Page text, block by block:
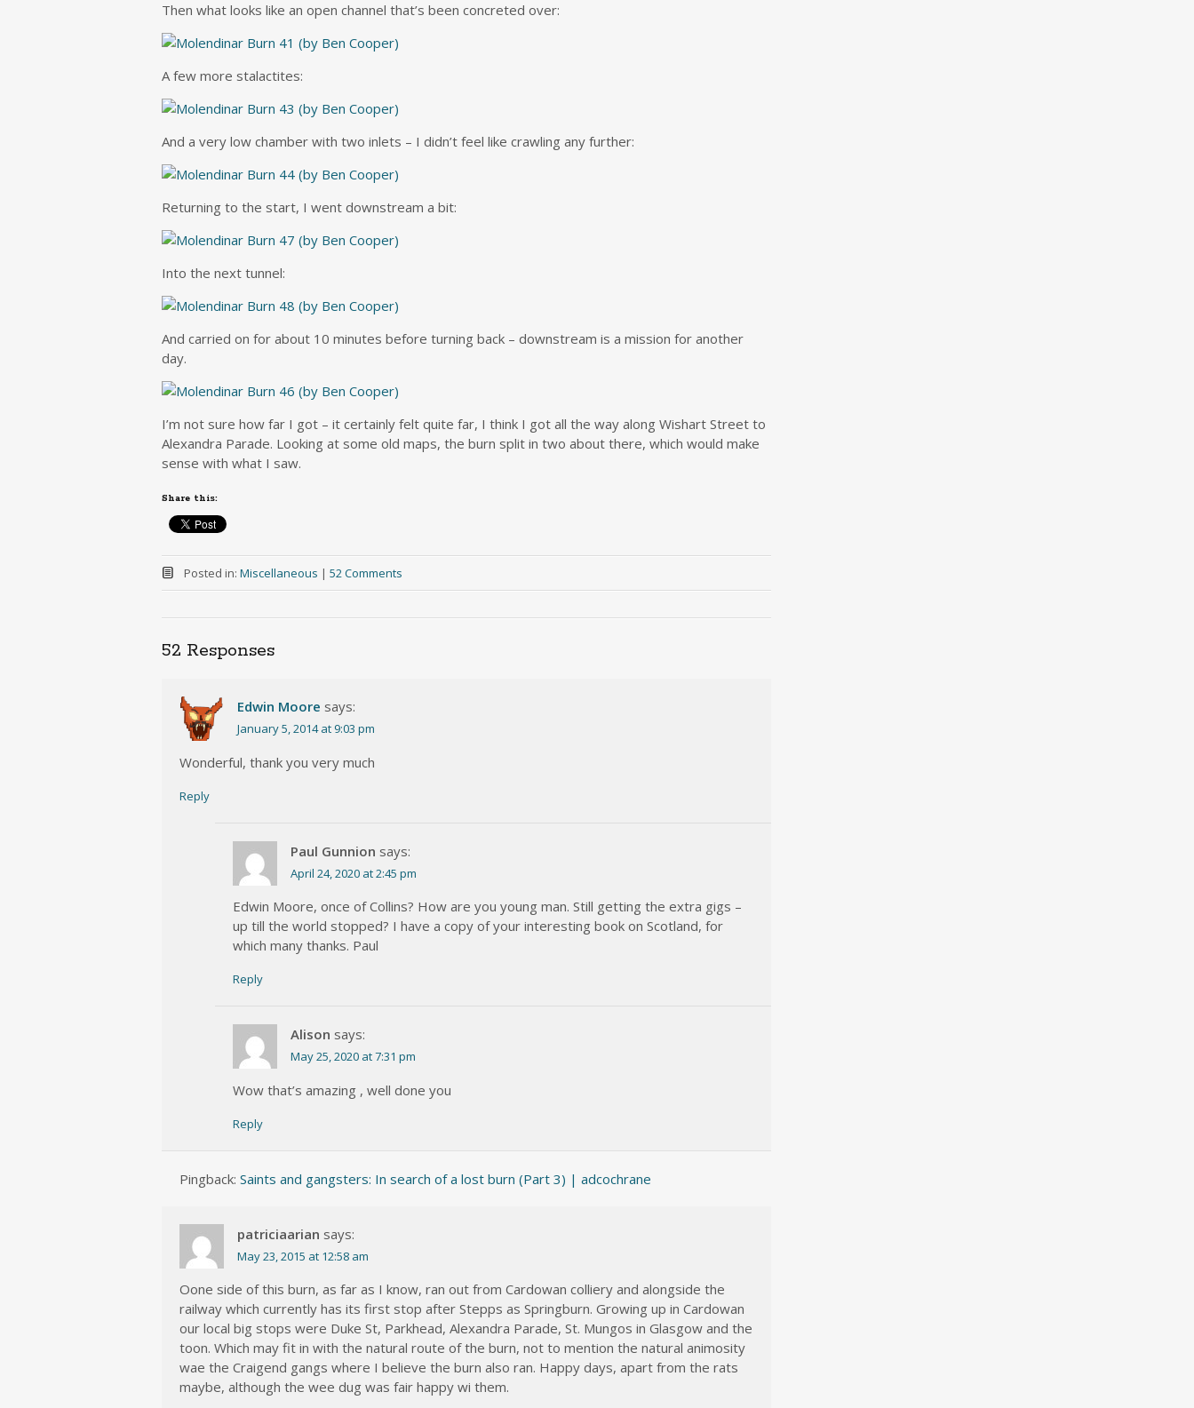
Then what looks like an open channel that’s been concreted over:
A few more stalactites:
And a very low chamber with two inlets – I didn’t feel like crawling any further:
Returning to the start, I went downstream a bit:
Into the next tunnel:
And carried on for about 10 minutes before turning back – downstream is a mission for another
day.
I’m not sure how far I got – it certainly felt quite far, I think I got all the way along Wishart Street to
Alexandra Parade. Looking at some old maps, the burn split in two about there, which would make
sense with what I saw.
Share this:
Posted in: Miscellaneous | 52 Comments
52 Responses
Edwin Moore says:
January 5, 2014 at 9:03 pm
Wonderful, thank you very much
Reply
Paul Gunnion says:
April 24, 2020 at 2:45 pm
Edwin Moore, once of Collins? How are you young man. Still getting the extra gigs –
up till the world stopped? I have a copy of your interesting book on Scotland, for
which many thanks. Paul
Reply
Alison says:
May 25, 2020 at 7:31 pm
Wow that’s amazing , well done you
Reply
Pingback: Saints and gangsters: In search of a lost burn (Part 3) | adcochrane
patriciaarian says:
May 23, 2015 at 12:58 am
Oone side of this burn, as far as I know, ran out from Cardowan colliery and alongside the
railway which currently has its first stop after Stepps as Springburn. Growing up in Cardowan
our local big stops were Duke St, Parkhead, Alexandra Parade, St. Mungos in Glasgow and the
toon. Which may fit in with the natural route of the burn, not to mention the natural animosity
wae the Craigend gangs where I believe the burn also ran. Happy days, apart from the rats
maybe, although the wee dug was fair happy wi them.